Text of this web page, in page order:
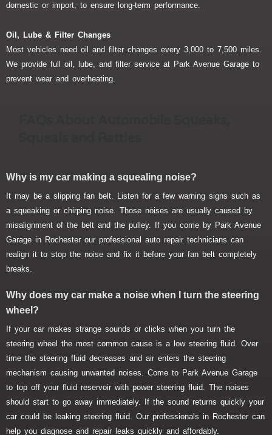
domestic or import, to ensure long-term performance.
Oil, Lube & Filter Changes
Most vehicles need oil and filter changes every 3,000 to 7,500 miles.
We provide full oil, lube, and filter service at Park Avenue Garage to
prevent wear and overheating.
Why is my car making a squealing noise?
It may be a slipping fan belt. Listen for a few warning signs such as
a squeaking or chirping noise. Those noises are usually caused by
misalignment of the belt and the pulley. If you come by Park Avenue
Garage in Rochester our professional auto repair technicians can
realign it to stop the noise and fix it before your fan belt completely
breaks.
Why does my car make a noise when I turn the steering
wheel?
If your car makes strange sounds or clicks when you turn the
steering wheel the most common cause is a low steering fluid. Over
time the steering fluid decreases and air enters the steering
mechanism causing unwanted noises. Come to Park Avenue Garage
to top off your fluid reservoir with power steering fluid. The noises
should start to go away immediately. If the sound returns quickly your
car could be leaking steering fluid. Our professionals in Rochester can
help you diagnose and repair leaks quickly and affordably.